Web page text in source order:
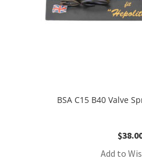
BSA C15 B40 Valve
$
Add to